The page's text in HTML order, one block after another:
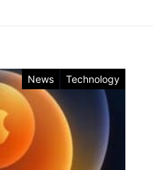
News Technology